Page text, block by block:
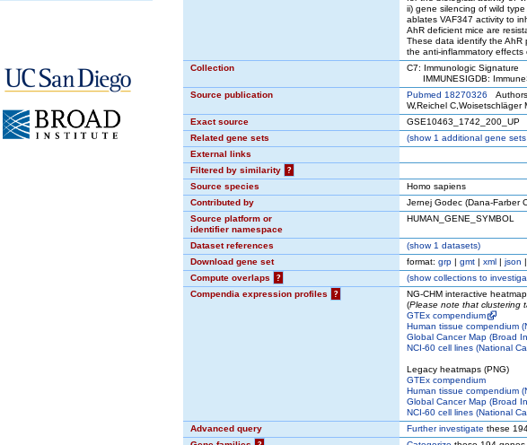
ii) gene silencing of wild
ablates VAF347 activity to
AhR deficient mice are
These data identify the AhR
the anti-inflammatory
Collection
C7: Immunologic Signature
IMMUNESIGDB:
Source publication
Pubmed 18270326
W,Reichel C,Woisetschläger
Exact source
GSE10463_1742_200_UP
Related gene sets
(show1 additional gene sets
External links
Filtered by similarity
?
Source species
Homo sapiens
Contributed by
Jernej Godec (Dana-Farber
Source platform or
identifier namespace
HUMAN_GENE_SYMBOL
Dataset references (show1 datasets)
Download gene set
format: grp | gmt | xml | json |
Compute overlaps
? (showcollections to
Compendia expression profiles
?
NG-CHM interactive
(Please note that clustering
GTEx compendium
Human tissue compendium
Global Cancer Map (Broad
NCI-60 cell lines (National
Legacy heatmaps (PNG)
GTEx compendium
Human tissue compendium
Global Cancer Map (Broad
NCI-60 cell lines (National
Advanced query
Further investigate these